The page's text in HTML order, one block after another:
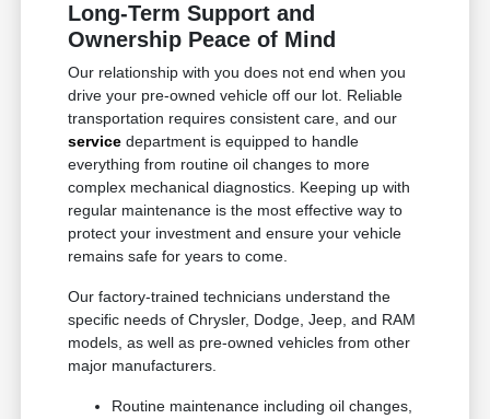
Long-Term Support and
Ownership Peace of Mind
Our relationship with you does not end when you
drive your pre-owned vehicle off our lot. Reliable
transportation requires consistent care, and our
service department is equipped to handle
everything from routine oil changes to more
complex mechanical diagnostics. Keeping up with
regular maintenance is the most effective way to
protect your investment and ensure your vehicle
remains safe for years to come.
Our factory-trained technicians understand the
specific needs of Chrysler, Dodge, Jeep, and RAM
models, as well as pre-owned vehicles from other
major manufacturers.
Routine maintenance including oil changes,